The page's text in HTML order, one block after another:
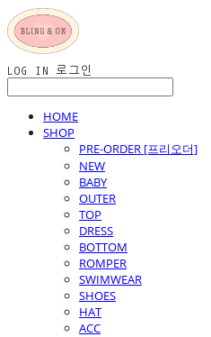
LOG IN 로그인
HOME
SHOP
PRE-ORDER [프리오더]
NEW
BABY
OUTER
TOP
DRESS
BOTTOM
ROMPER
SWIMWEAR
SHOES
HAT
ACC